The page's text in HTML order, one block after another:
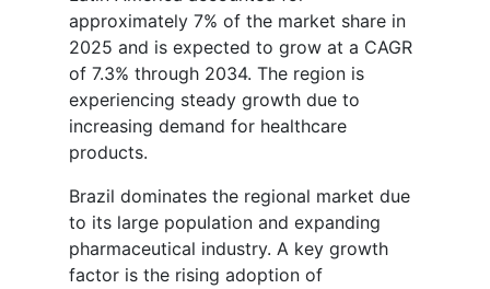
approximately 7% of the market share in
2025 and is expected to grow at a CAGR
of 7.3% through 2034. The region is
experiencing steady growth due to
increasing demand for healthcare
products.
Brazil dominates the regional market due
to its large population and expanding
pharmaceutical industry. A key growth
factor is the rising adoption of